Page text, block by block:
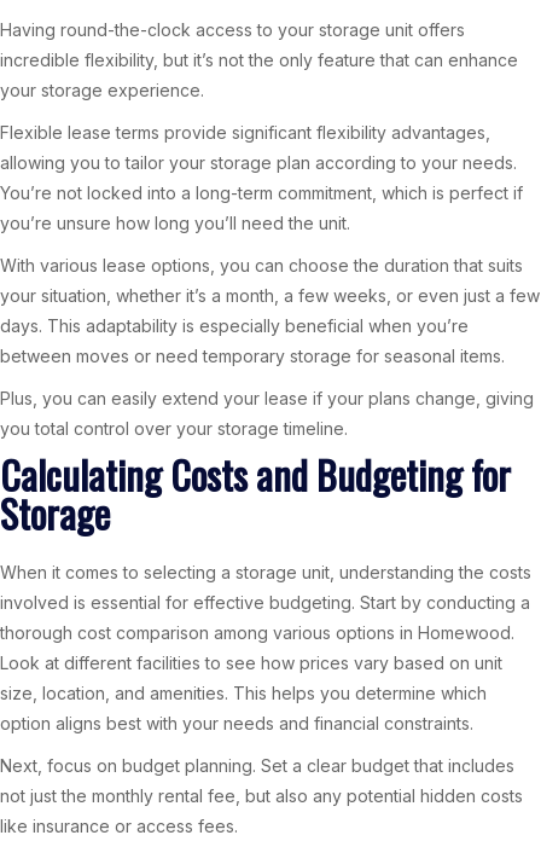
Having round-the-clock access to your storage unit offers
incredible flexibility, but it’s not the only feature that can enhance
your storage experience.
Flexible lease terms provide significant flexibility advantages,
allowing you to tailor your storage plan according to your needs.
You’re not locked into a long-term commitment, which is perfect if
you’re unsure how long you’ll need the unit.
With various lease options, you can choose the duration that suits
your situation, whether it’s a month, a few weeks, or even just a few
days. This adaptability is especially beneficial when you’re
between moves or need temporary storage for seasonal items.
Plus, you can easily extend your lease if your plans change, giving
you total control over your storage timeline.
Calculating Costs and Budgeting for
Storage
When it comes to selecting a storage unit, understanding the costs
involved is essential for effective budgeting. Start by conducting a
thorough cost comparison among various options in Homewood.
Look at different facilities to see how prices vary based on unit
size, location, and amenities. This helps you determine which
option aligns best with your needs and financial constraints.
Next, focus on budget planning. Set a clear budget that includes
not just the monthly rental fee, but also any potential hidden costs
like insurance or access fees.